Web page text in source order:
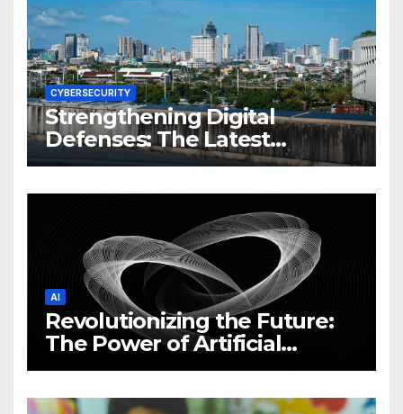
CYBERSECURITY
Strengthening Digital
Defenses: The Latest
Philippine Cybersecurity
AI
Revolutionizing the Future:
The Power of Artificial
Intelligence (AI)